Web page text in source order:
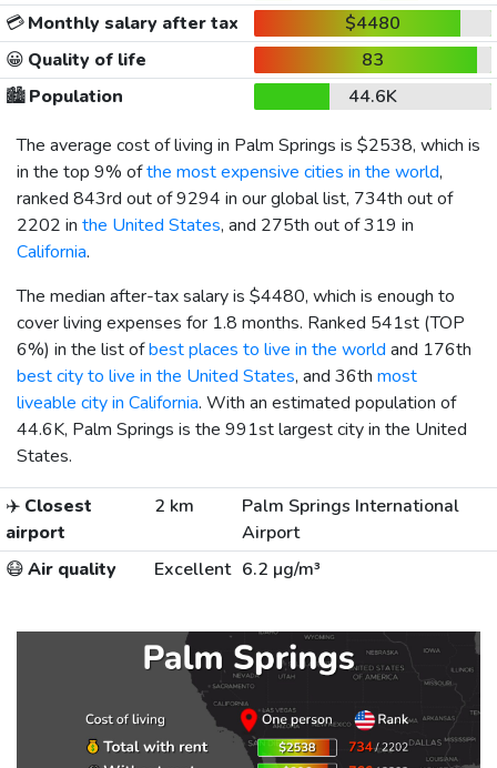
💳Monthly salary after tax
$4480
😀 Quality of life
83
🏙️Population
44.6K
The average cost of living in Palm Springs is $2538, which is
in the top 9% ofthe most expensive cities in the world,
ranked 843rd out of 9294 in our global list, 734th out of
2202 in the United States, and 275th out of 319 in
California.
The median after-tax salary is $4480, which is enough to
cover living expenses for 1.8 months. Ranked 541st (TOP
6%) in the list ofbest places to live in the world and 176th
best city to live in the United States, and 36th most
liveable city in California. With an estimated population of
44.6K, Palm Springs is the 991st largest city in the United
States.
✈️ Closest
airport
2 km
Palm Springs International
Airport
😷Air quality Excellent 6.2 µg/m³